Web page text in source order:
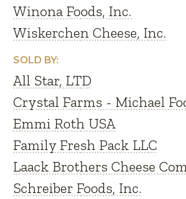
Winona Foods, Inc.
Wiskerchen Cheese, Inc.
SOLD BY:
All Star, LTD
Crystal Farms - Michael
Emmi Roth USA
Family Fresh Pack LLC
Laack Brothers Cheese
Schreiber Foods, Inc.